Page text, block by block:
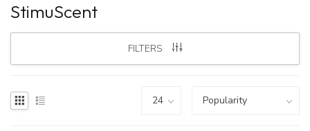
StimuScent
FILTERS